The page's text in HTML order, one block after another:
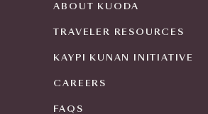
ABOUT KUODA
TRAVELER RESOURCES
KAYPI KUNAN INITIATIVE
CAREERS
FAQS